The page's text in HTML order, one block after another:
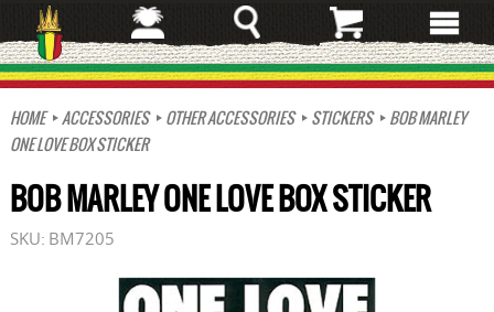
to
main
content
HOME
ACCESSORIES OTHER ACCESSORIES STICKERS
BOB MARLEY
ONE LOVE BOX STICKER
BOB MARLEY ONE LOVE BOX STICKER
SKU: BM7205